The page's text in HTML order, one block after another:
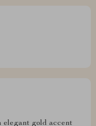
elegant gold accent